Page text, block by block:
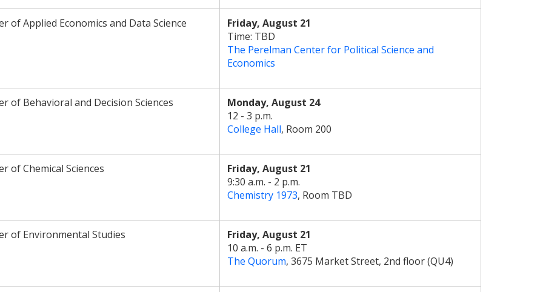
of Applied Economics and Data Science
Friday, August 21
Time: TBD
The Perelman Center for Political Science and
Economics
of Behavioral and Decision Sciences
Monday, August 24
12 - 3 p.m.
College Hall, Room 200
of Chemical Sciences
Friday, August 21
9:30 a.m. - 2 p.m.
Chemistry 1973, Room TBD
of Environmental Studies
Friday, August 21
10 a.m. - 6 p.m. ET
The Quorum, 3675 Market Street, 2nd floor (QU4)